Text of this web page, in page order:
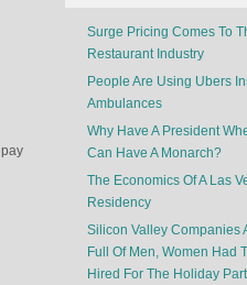
Surge Pricing Comes To
Restaurant Industry
People Are Using Ubers
Ambulances
Why Have A President
Can Have A Monarch?
The Economics Of A Las
Residency
Silicon Valley Companies
Full Of Men, Women Had
Hired For The Holiday